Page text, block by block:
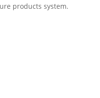
products system.